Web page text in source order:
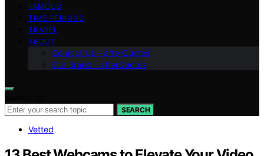
FAMOUS
TIME PERIODS
TRAVEL
ABOUT
Contact Us – afterQuotes
Our Brand – afterQuotes
SEARCH
Vetted